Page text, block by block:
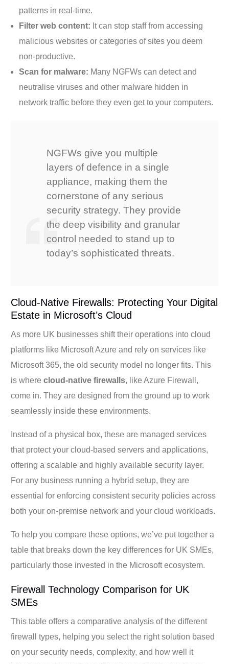
patterns in real-time.
Filter web content: It can stop staff from accessing
malicious websites or categories of sites you deem
non-productive.
Scan for malware: Many NGFWs can detect and
neutralise viruses and other malware hidden in
network traffic before they even get to your computers.
NGFWs give you multiple
layers of defence in a single
appliance, making them the
cornerstone of any serious
security strategy. They provide
the deep visibility and granular
control needed to stand up to
today’s sophisticated threats.
Cloud-Native Firewalls: Protecting Your Digital
Estate in Microsoft’s Cloud
As more UK businesses shift their operations into cloud
platforms like Microsoft Azure and rely on services like
Microsoft 365, the old security model no longer fits. This
is wherecloud-native firewalls, like Azure Firewall,
come in. They are designed from the ground up to work
seamlessly inside these environments.
Instead of a physical box, these are managed services
that protect your cloud-based servers and applications,
offering a scalable and highly available security layer.
For any business running a hybrid setup, they are
essential for enforcing consistent security policies across
both your on-premise network and your cloud workloads.
To help you compare these options, we’ve put together a
table that breaks down the key differences for UK SMEs,
particularly those invested in the Microsoft ecosystem.
Firewall Technology Comparison for UK
SMEs
This table offers a comparative analysis of the different
firewall types, helping you select the right solution based
on your security needs, complexity, and how well it